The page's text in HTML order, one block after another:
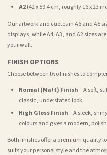
A2(42 x 59.4 cm, roughly 16 x 23
Our artwork and quotes in A6 and A5
displays, while A4, A3, and A2 sizes
your wall.
FINISH OPTIONS
Choose between two finishes to
Normal (Matt) Finish– A soft,
classic, understated look.
High Gloss Finish– A sleek,
colours and gives a modern,
Both finishes offer a premium quality
suits your personal style and the